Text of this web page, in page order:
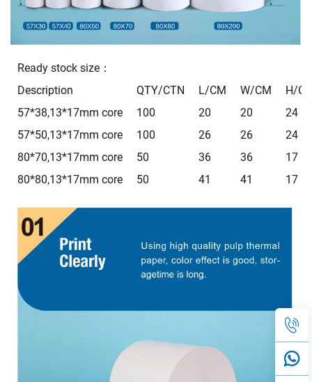
Ready stock size：
Description
QTY/CTN L/CM W/CM
H/
57*38,13*17mm core
100 20 20
24
57*50,13*17mm core
100 26 26
24
80*70,13*17mm core
50 36 36
17
80*80,13*17mm core
50 41 41 17